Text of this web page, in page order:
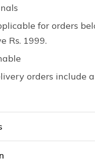
for orders
Rs. 1999.
orders include